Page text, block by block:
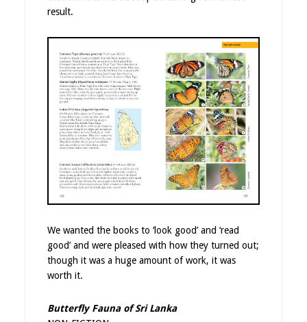
result.
We wanted the books to ‘look good’ and ‘read
good’ and were pleased with how they turned out;
though it was a huge amount of work, it was
worth it.
Butterfly Fauna of Sri Lanka